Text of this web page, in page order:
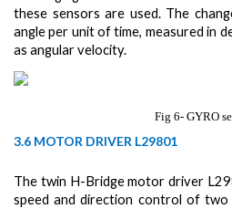
these sensors are used. The
angle per unit of time, measured in
as angular velocity.
Fig 6- GYRO
3.6 MOTOR DRIVER L29801
The twin H-Bridge motor driver
speed and direction control of two